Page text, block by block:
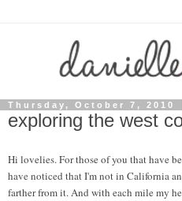
Thursday, October 7, 2010
exploring the west
Hi lovelies. For those of you that have
have noticed that I'm not in California
farther from it. And with each mile my